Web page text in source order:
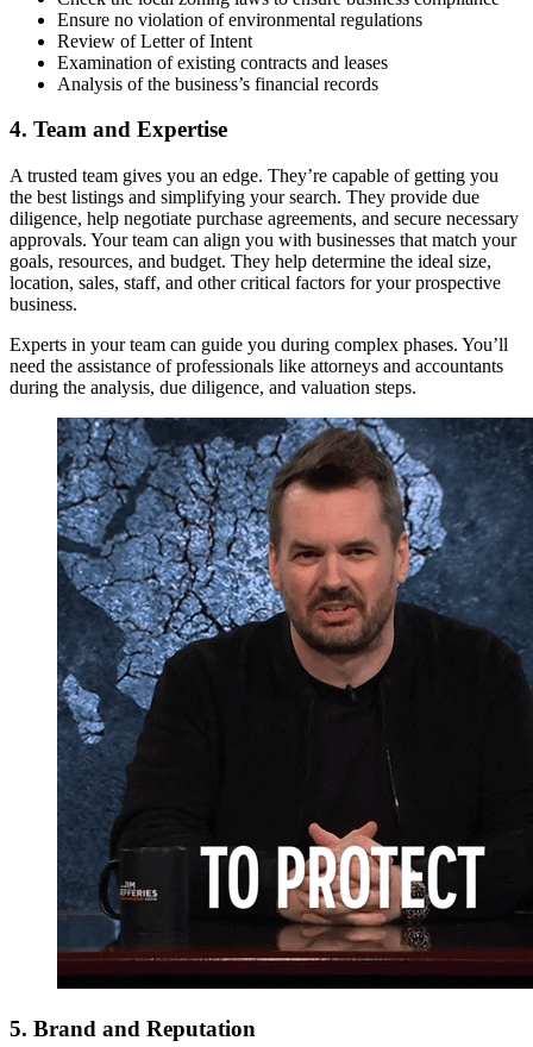
Ensure no violation of environmental regulations
Review of Letter of Intent
Examination of existing contracts and leases
Analysis of the business’s financial records
4. Team and Expertise
A trusted team gives you an edge. They’re capable of getting you
the best listings and simplifying your search. They provide due
diligence, help negotiate purchase agreements, and secure necessary
approvals. Your team can align you with businesses that match your
goals, resources, and budget. They help determine the ideal size,
location, sales, staff, and other critical factors for your prospective
business.
Experts in your team can guide you during complex phases. You’ll
need the assistance of professionals like attorneys and accountants
during the analysis, due diligence, and valuation steps.
5. Brand and Reputation